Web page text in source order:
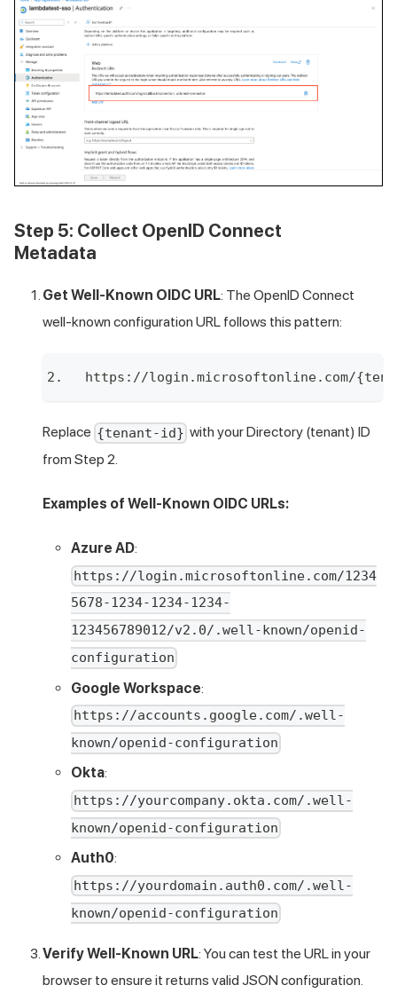
Step 5: Collect OpenID Connect
Metadata
Get Well-Known OIDC URL: The OpenID Connect
well-known configuration URL follows this pattern:
https://login.microsoftonline.com/
Replace {tenant-id} with your Directory (tenant) ID
from Step 2.
Examples of Well-Known OIDC URLs:
Azure AD:
https://login.microsoftonline.com/1234
5678-1234-1234-1234-
123456789012/v2.0/.well-known/openid-
configuration
Google Workspace:
https://accounts.google.com/.well-
known/openid-configuration
Okta:
https://yourcompany.okta.com/.well-
known/openid-configuration
Auth0:
https://yourdomain.auth0.com/.well-
known/openid-configuration
Verify Well-Known URL: You can test the URL in your
browser to ensure it returns valid JSON configuration.